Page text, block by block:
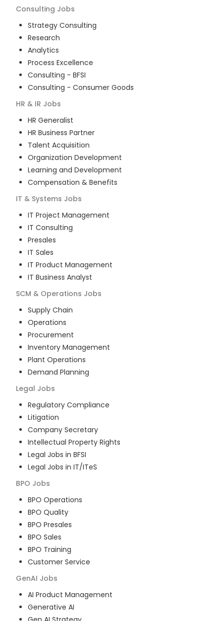
Consulting Jobs
Strategy Consulting
Research
Analytics
Process Excellence
Consulting - BFSI
Consulting - Consumer Goods
HR & IR Jobs
HR Generalist
HR Business Partner
Talent Acquisition
Organization Development
Learning and Development
Compensation & Benefits
IT & Systems Jobs
IT Project Management
IT Consulting
Presales
IT Sales
IT Product Management
IT Business Analyst
SCM & Operations Jobs
Supply Chain
Operations
Procurement
Inventory Management
Plant Operations
Demand Planning
Legal Jobs
Regulatory Compliance
Litigation
Company Secretary
Intellectual Property Rights
Legal Jobs in BFSI
Legal Jobs in IT/ITeS
BPO Jobs
BPO Operations
BPO Quality
BPO Presales
BPO Sales
BPO Training
Customer Service
GenAI Jobs
AI Product Management
Generative AI